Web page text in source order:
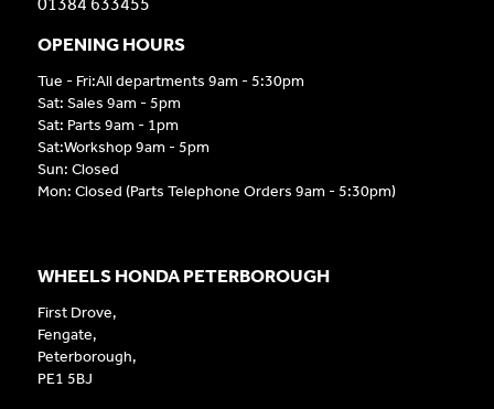
01384 633455
OPENING HOURS
Tue - Fri:All departments 9am - 5:30pm
Sat: Sales 9am - 5pm
Sat: Parts 9am - 1pm
Sat:Workshop 9am - 5pm
Sun: Closed
Mon: Closed (Parts Telephone Orders 9am - 5:30pm)
WHEELS HONDA PETERBOROUGH
First Drove,
Fengate,
Peterborough,
PE1 5BJ